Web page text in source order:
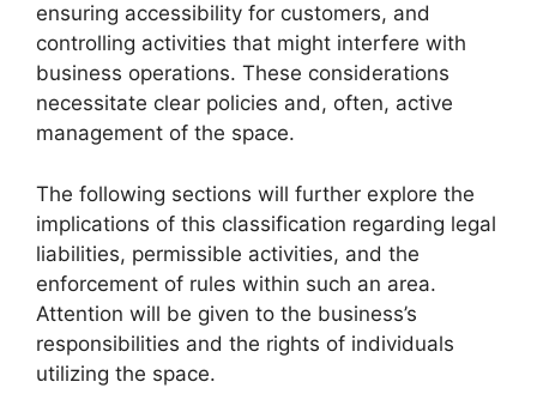
ensuring accessibility for customers, and
controlling activities that might interfere with
business operations. These considerations
necessitate clear policies and, often, active
management of the space.
The following sections will further explore the
implications of this classification regarding legal
liabilities, permissible activities, and the
enforcement of rules within such an area.
Attention will be given to the business’s
responsibilities and the rights of individuals
utilizing the space.